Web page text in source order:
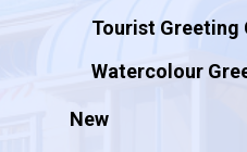
Tourist Greeting
Watercolour
New